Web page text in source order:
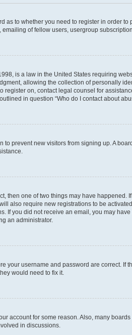
as to whether you need to register in order
of fellow users, usergroup
is a law in the United States requiring
allowing the collection of personally
register on, contact legal counsel for
in question “Who do I contact about
prevent new visitors from signing up. A
then one of two things may have
also require new registrations to be
If you did not receive an email, you may
an administrator.
your username and password are correct.
would need to fix it.
account for some reason. Also, many
in discussions.